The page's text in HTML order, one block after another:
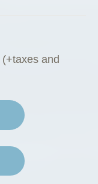
(+taxes and